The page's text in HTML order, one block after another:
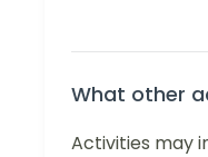
What other
Activities may